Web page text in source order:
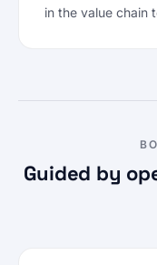
in the value chain
Guided by